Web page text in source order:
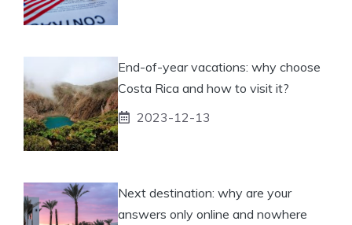
End-of-year vacations: why choose
Costa Rica and how to visit it?
2023-12-13
Next destination: why are your
answers only online and nowhere